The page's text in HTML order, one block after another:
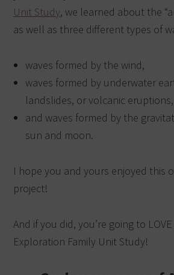
Unit Study, we learned about the
as well as three different types of
waves formed by the wind,
waves formed by underwater
landslides, or volcanic eruptions,
and waves formed by the
sun and moon.
I hope you and yours enjoyed this
project!
And if you did, you’re going to
Exploration Family Unit Study!